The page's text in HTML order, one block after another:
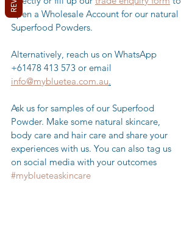
open a Wholesale Account for our natural
Superfood Powders.
Alternatively, reach us on WhatsApp
+61478 413 573 or email
info@mybluetea.com.au.
Ask us for samples of our Superfood
Powder. Make some natural skincare,
body care and hair care and share your
experiences with us. You can also tag us
on social media with your outcomes
#myblueteaskincare